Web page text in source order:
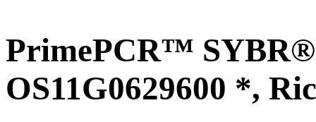
PrimePCR™ SYBR®
OS11G0629600 *,